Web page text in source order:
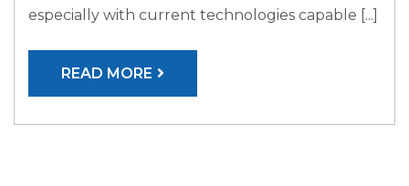
especially with current technologies capable [...]
READ MORE